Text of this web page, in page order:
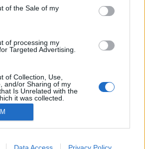
of the Sale of my
of processing my
Targeted Advertising.
of Collection, Use,
and/or Sharing of my
Is Unrelated with the
it was collected.
to enable storage
Data Access Privacy Policy
és íróval még a halála
tanatológia - a gyász, a halál
úttörője, a Magyar Hospice
és egyben a
ikonikus alakja az ominózus